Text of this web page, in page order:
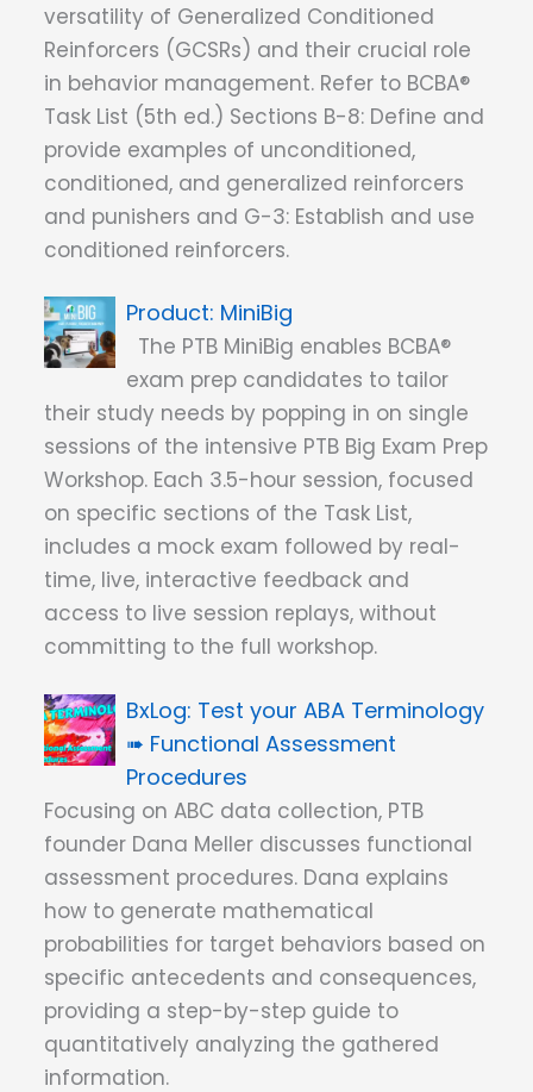
versatility of Generalized Conditioned
Reinforcers (GCSRs) and their crucial role
in behavior management. Refer to BCBA®
Task List (5th ed.) Sections B-8: Define and
provide examples of unconditioned,
conditioned, and generalized reinforcers
and punishers and G-3: Establish and use
conditioned reinforcers.
MiniBig
The PTB MiniBig enables BCBA®
exam prep candidates to tailor
their study needs by popping in on single
sessions of the intensive PTB Big Exam Prep
Workshop. Each 3.5-hour session, focused
on specific sections of the Task List,
includes a mock exam followed by real-
time, live, interactive feedback and
access to live session replays, without
committing to the full workshop.
Test your ABA Terminology
➠ Functional Assessment
Procedures
Focusing on ABC data collection, PTB
founder Dana Meller discusses functional
assessment procedures. Dana explains
how to generate mathematical
probabilities for target behaviors based on
specific antecedents and consequences,
providing a step-by-step guide to
quantitatively analyzing the gathered
information.